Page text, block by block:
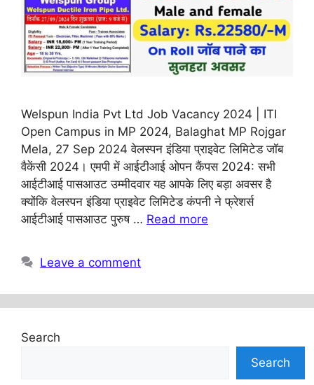
Welspun India Pvt Ltd Job Vacancy 2024 | ITI
Open Campus in MP 2024, Balaghat MP Rojgar
Mela, 27 Sep 2024 वेलस्पन इंडिया प्राइवेट लिमिटेड जॉब
वैकेंसी 2024। एमपी में आईटीआई ओपन कैंपस 2024: सभी
आईटीआई पासआउट उम्मीदवार यह आपके लिए बड़ा अवसर है
क्योंकि वेलस्पन इंडिया प्राइवेट लिमिटेड कंपनी ने फ्रेशर्स
आईटीआई पासआउट पुरुष … Read more
Leave a comment
Search
Search